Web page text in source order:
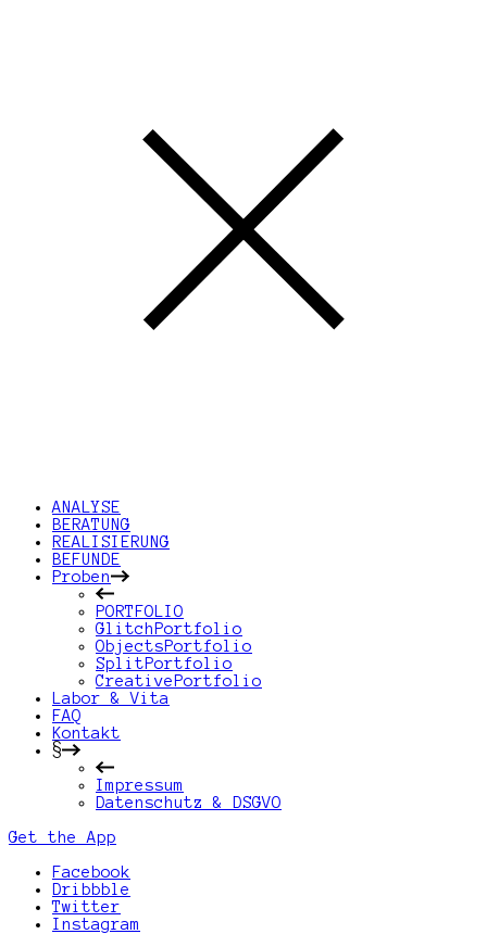
ANALYSE
BERATUNG
REALISIERUNG
BEFUNDE
Proben
PORTFOLIO
GlitchPortfolio
ObjectsPortfolio
SplitPortfolio
CreativePortfolio
Labor & Vita
FAQ
Kontakt
§
Impressum
Datenschutz & DSGVO
Get the App
Facebook
Dribbble
Twitter
Instagram